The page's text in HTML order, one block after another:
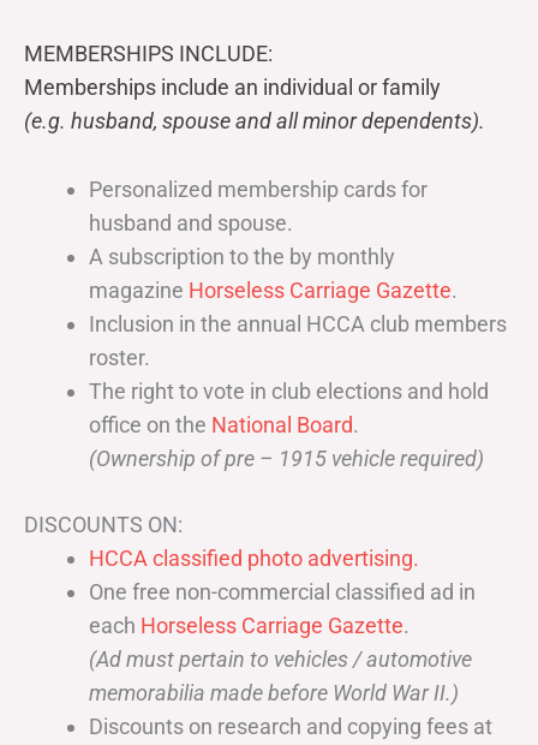
MEMBERSHIPS INCLUDE:
Memberships include an individual or family
(e.g. husband, spouse and all minor dependents).
Personalized membership cards for
husband and spouse.
A subscription to the by monthly
magazine Horseless Carriage Gazette.
Inclusion in the annual HCCA club members
roster.
The right to vote in club elections and hold
office on the National Board.
(Ownership of pre – 1915 vehicle required)
DISCOUNTS ON:
HCCA classified photo advertising.
One free non-commercial classified ad in
each Horseless Carriage Gazette.
(Ad must pertain to vehicles / automotive
memorabilia made before World War II.)
Discounts on research and copying fees at